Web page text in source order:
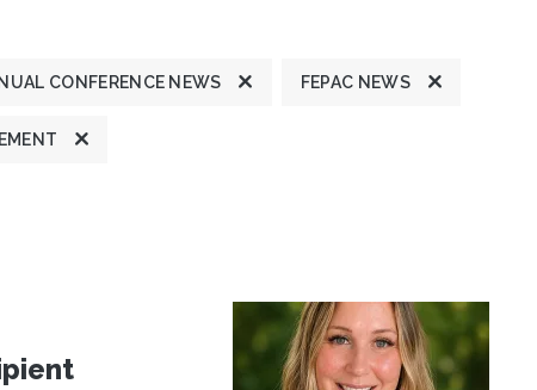
CONFERENCE NEWS FEPAC NEWS